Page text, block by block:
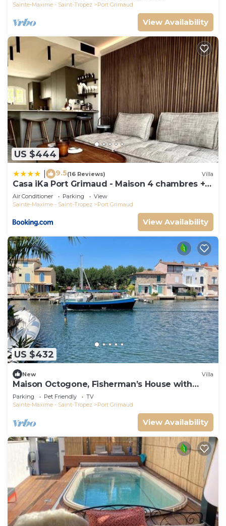
Sainte-Maxime - Saint-Tropez
Port Grimaud
View Availability
US $444
9.5(16 Reviews) Villa
Casa iKa Port Grimaud - Maison 4 chambres +
amarrage
Air Conditioner Parking
View
Sainte-Maxime - Saint-Tropez
Port Grimaud
View Availability
US $432
New Villa
Maison Octogone, Fisherman’s House with
berth
Parking Pet Friendly
TV
Sainte-Maxime - Saint-Tropez
Port Grimaud
View Availability